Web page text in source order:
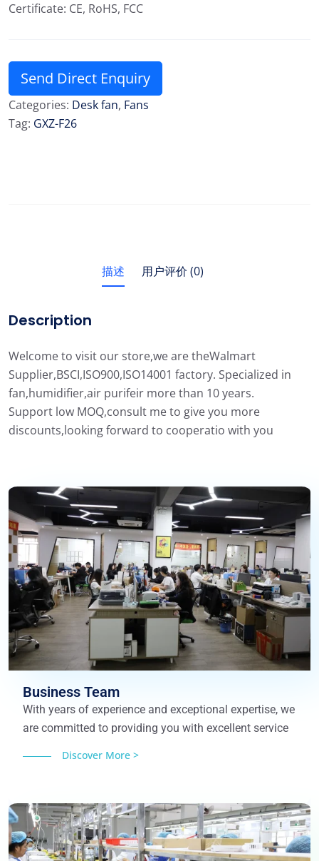
Certificate: CE, RoHS, FCC
Send Direct Enquiry
Categories: Desk fan, Fans
Tag: GXZ-F26
描述 用户评价 (0)
Description
Welcome to visit our store,we are theWalmart
Supplier,BSCI,ISO900,ISO14001 factory. Specialized in
fan,humidifier,air purifeir more than 10 years.
Support low MOQ,consult me to give you more
discounts,looking forward to cooperatio with you
Business Team
With years of experience and exceptional expertise, we
are committed to providing you with excellent service
Discover More >